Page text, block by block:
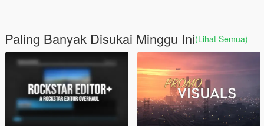
Paling Banyak Disukai Minggu Ini(Lihat Semua)